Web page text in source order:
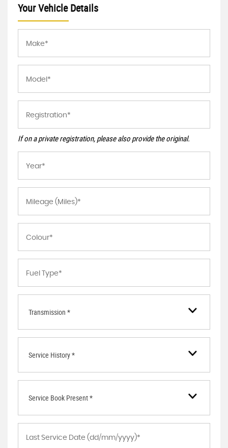
Your Vehicle Details
If on a private registration, please also provide the original.
Transmission *
Service History *
Service Book Present *